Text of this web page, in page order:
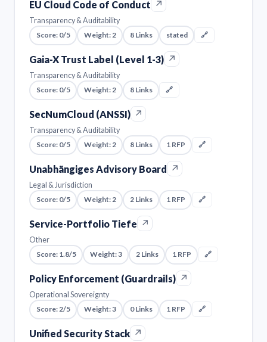
EU Cloud Code of Conduct ↗
Transparency & Auditability
Score: 0/5
Weight: 2 8 Links stated 🔗
Gaia-X Trust Label (Level 1-3) ↗
Transparency & Auditability
Score: 0/5
Weight: 2 8 Links 🔗
SecNumCloud (ANSSI) ↗
Transparency & Auditability
Score: 0/5
Weight: 2 8 Links 1 RFP 🔗
Unabhängiges Advisory Board ↗
Legal & Jurisdiction
Score: 0/5
Weight: 2 2 Links 1 RFP 🔗
Service-Portfolio Tiefe ↗
Other
Score: 1.8/5
Weight: 3 2 Links 1 RFP 🔗
Policy Enforcement (Guardrails) ↗
Operational Sovereignty
Score: 2/5
Weight: 3 0 Links 1 RFP 🔗
Unified Security Stack ↗